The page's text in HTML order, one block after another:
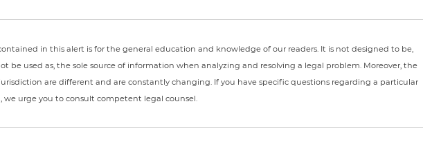
in this alert is for the general education and knowledge of our readers. It is not designed to be,
be used as, the sole source of information when analyzing and resolving a legal problem. Moreover, the
are different and are constantly changing. If you have specific questions regarding a particular
we urge you to consult competent legal counsel.